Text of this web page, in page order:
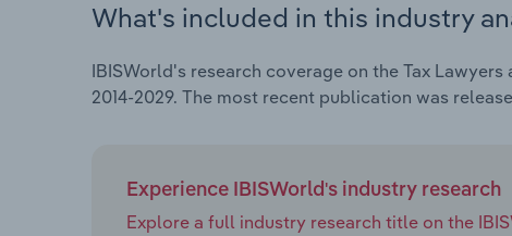
What's included in this industry
IBISWorld's research coverage on the Tax
2014-2029. The most recent publication was
Experience IBISWorld's industry research
Explore a full industry research title on the